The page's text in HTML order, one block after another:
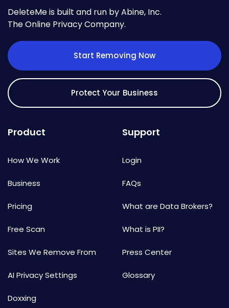
DeleteMe is built and run by Abine, Inc.
The Online Privacy Company.
Start Removing Now
Protect Your Business
Product
How We Work
Business
Pricing
Free Scan
Sites We Remove From
AI Privacy Settings
Doxxing
Support
Login
FAQs
What are Data Brokers?
What is PII?
Press Center
Glossary